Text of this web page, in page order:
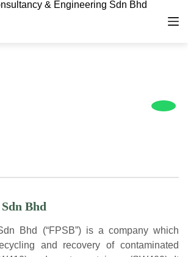
Bhd
Bhd (“FPSB”) is a company which
and recovery of contaminated